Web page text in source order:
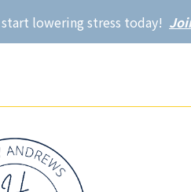
start lowering stress today!